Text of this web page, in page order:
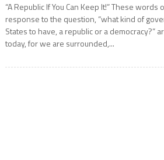
“A Republic If You Can Keep It!” These
response to the question, “what kind of
States to have, a republic or a democracy?”
today, for we are surrounded,...